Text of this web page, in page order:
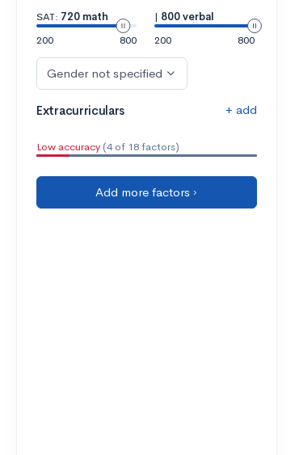
SAT: 720 math
200
800
| 800 verbal
200
800
Gender not specified
Extracurriculars + add
Low accuracy (4 of 18 factors)
Add more factors ›